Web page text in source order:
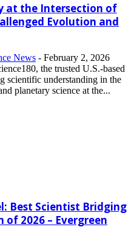
at the Intersection of
Evolution and
News - February 2, 2026
the trusted U.S.-based
scientific understanding in the
planetary science at the...
Best Scientist Bridging
2026 – Evergreen